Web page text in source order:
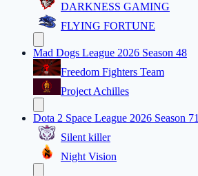
DARKNESS GAMING
FLYING FORTUNE
Mad Dogs League 2026 Season 48
Freedom Fighters Team
Project Achilles
Dota 2 Space League 2026 Season 71
Silent killer
Night Vision